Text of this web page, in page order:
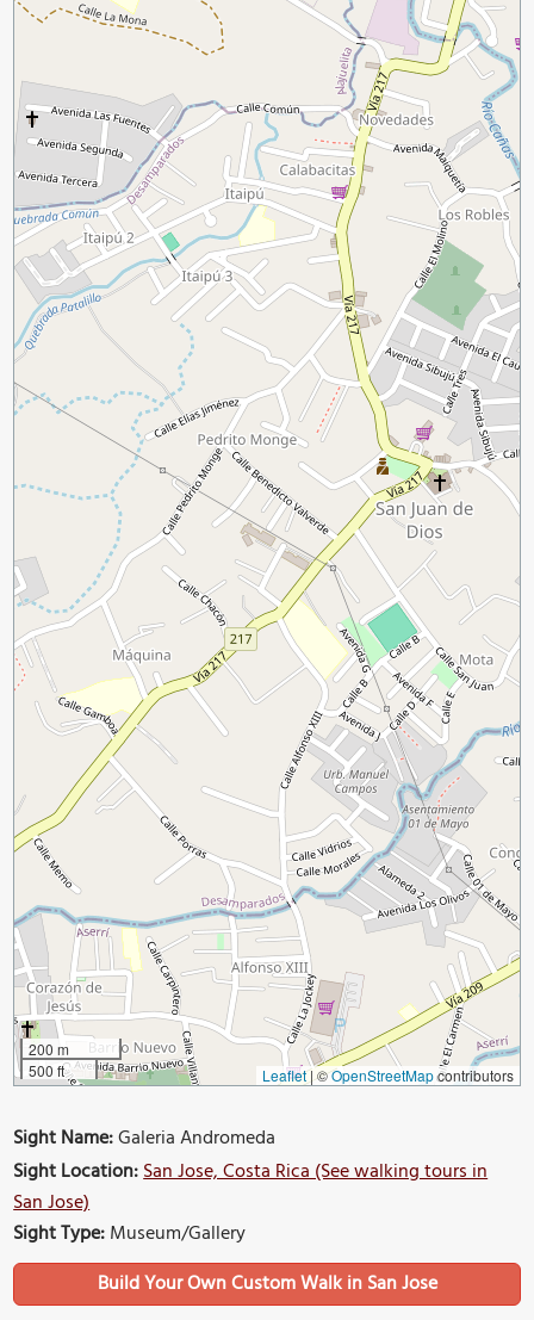
200 m
500 ft
Leaflet|©OpenStreetMapcontributors
Sight Name:Galeria Andromeda
Sight Location:San Jose, Costa Rica (See walking tours in
San Jose)
Sight Type:Museum/Gallery
Build Your Own Custom Walk in San Jose